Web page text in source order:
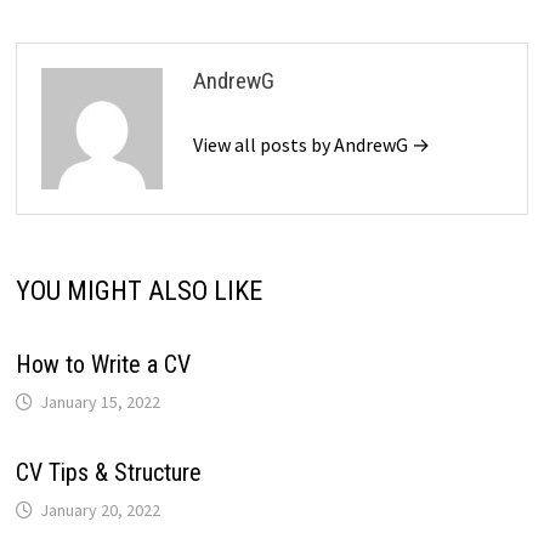
AndrewG
View all posts by AndrewG →
YOU MIGHT ALSO LIKE
How to Write a CV
January 15, 2022
CV Tips & Structure
January 20, 2022